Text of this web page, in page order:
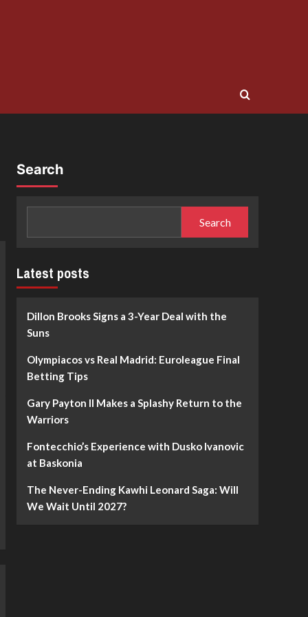
Search
Search
Latest posts
Dillon Brooks Signs a 3-Year Deal with the
Suns
Olympiacos vs Real Madrid: Euroleague Final
Betting Tips
Gary Payton II Makes a Splashy Return to the
Warriors
Fontecchio’s Experience with Dusko Ivanovic
at Baskonia
The Never-Ending Kawhi Leonard Saga: Will
We Wait Until 2027?